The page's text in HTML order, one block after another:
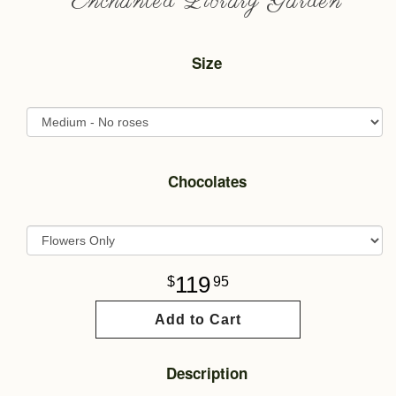
Size
Chocolates
11995
Add to Cart
Description